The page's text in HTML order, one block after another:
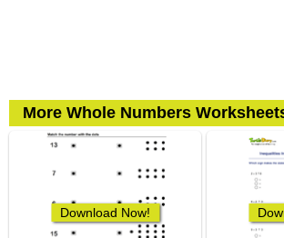
More Whole Numbers
Download Now!